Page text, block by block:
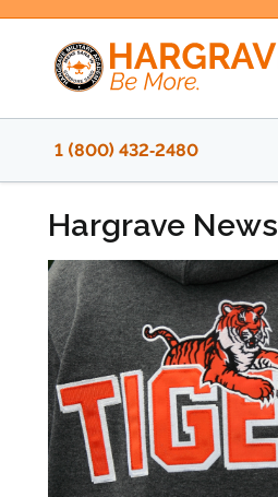
Skip
content
1 (800) 432‑2480
Hargrave News